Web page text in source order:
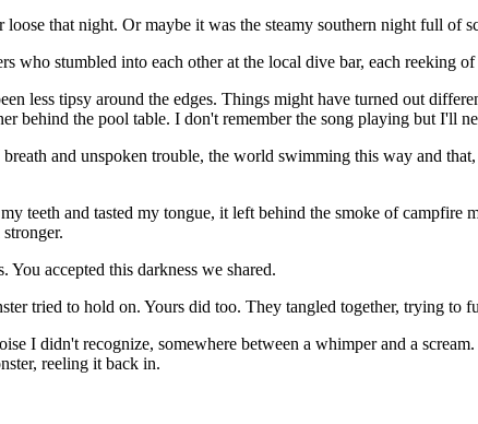
that night. Or maybe it was the steamy southern night full of
who stumbled into each other at the local dive bar, each reeking of
less tipsy around the edges. Things might have turned out
behind the pool table. I don't remember the song playing but I'll
and unspoken trouble, the world swimming this way and
teeth and tasted my tongue, it left behind the smoke of
accepted this darkness we shared.
tried to hold on. Yours did too. They tangled together, trying to
I didn't recognize, somewhere between a whimper and a
reeling it back in.